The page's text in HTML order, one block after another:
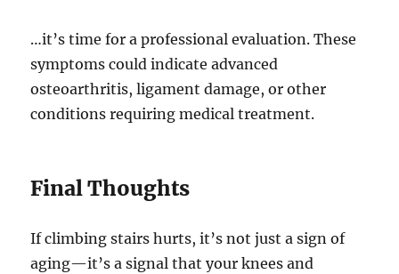
…it’s time for a professional evaluation. These
symptoms could indicate advanced
osteoarthritis, ligament damage, or other
conditions requiring medical treatment.
Final Thoughts
If climbing stairs hurts, it’s not just a sign of
aging—it’s a signal that your knees and